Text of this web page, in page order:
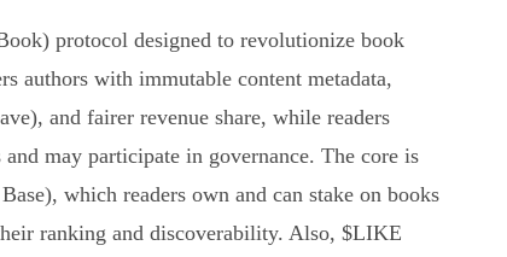
protocol designed to revolutionize book
authors with immutable content metadata,
and fairer revenue share, while readers
and may participate in governance. The core is
which readers own and can stake on books
ranking and discoverability. Also, $LIKE